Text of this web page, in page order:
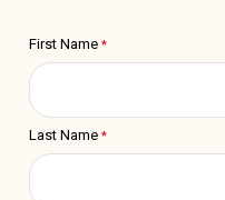
First Name
Last Name